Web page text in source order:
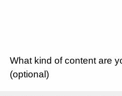
What kind of content are
(optional)